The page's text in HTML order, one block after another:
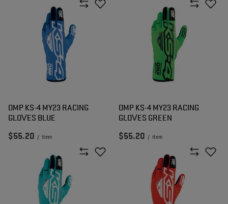
OMP KS-4 MY23 RACING
GLOVES BLUE
$55.20 / item
OMP KS-4 MY23 RACING
GLOVES GREEN
$55.20 / item